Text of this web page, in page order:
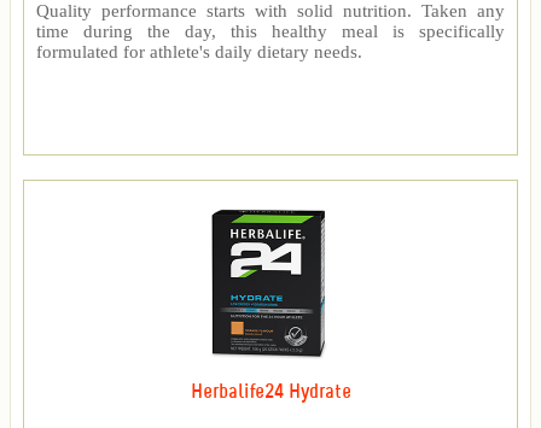
Quality performance starts with solid nutrition. Taken any
time during the day, this healthy meal is specifically
formulated for athlete's daily dietary needs.
Herbalife24 Hydrate